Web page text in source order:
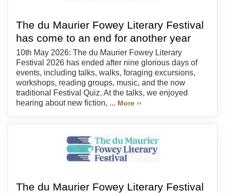
The du Maurier Fowey Literary Festival
has come to an end for another year
10th May 2026: The du Maurier Fowey Literary
Festival 2026 has ended after nine glorious days of
events, including talks, walks, foraging excursions,
workshops, reading groups, music, and the now
traditional Festival Quiz. At the talks, we enjoyed
hearing about new fiction, ... More ››
The du Maurier Fowey Literary Festival